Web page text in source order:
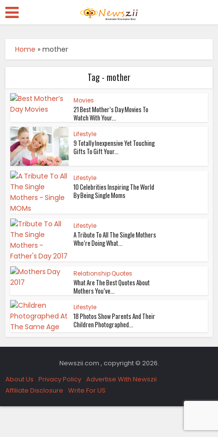
Home »mother
Tag - mother
Movies
21 Best Mother’s Day Movies To
Watch With Your...
Lifestyle
9 Totally Inexpensive Yet Touching
Gifts To Gift Your...
Lifestyle
10 Celebrities Inspiring The World
By Being Single Moms
Lifestyle
A Tribute To All The Single Mothers
Who’re Doing What...
Relationship Quotes
What Are The Best Quotes About
Mothers You’ve...
Lifestyle
18 Photos Show Parents And Their
Children Photographed...
Newszii.com , copyright © 2026.
About Us Privacy Policy Advertise With Newszii
Affiliate Disclosure Write For US